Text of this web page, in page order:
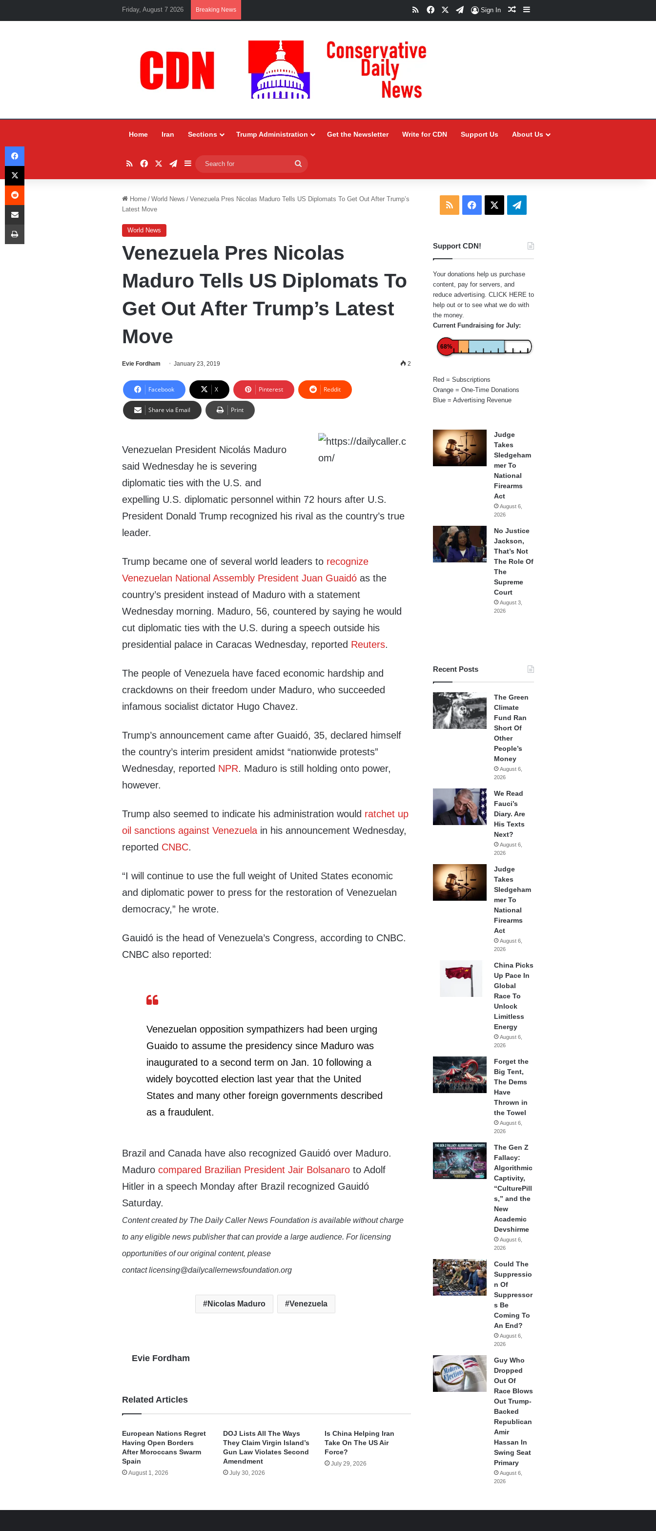
Friday, August 7 2026 Breaking News RSSFacebookTelegram
Sign In Random Article
Sidebar
Home Iran Sections Trump Administration Get the Newsletter Write for CDN Support Us About Us
RSSFacebookTelegram
Sidebar
for
Home / World News / Venezuela Pres Nicolas Maduro Tells US Diplomats To Get Out After Trump’s
Latest Move
World News
Venezuela Pres Nicolas
Maduro Tells US Diplomats To
Get Out After Trump’s Latest
Move
Evie Fordham January 23, 2019 2
Facebook X Pinterest Reddit
Share via Email Print
Venezuelan President Nicolás Maduro
said Wednesday he is severing
diplomatic ties with the U.S. and
expelling U.S. diplomatic personnel within 72 hours after U.S.
President Donald Trump recognized his rival as the country’s true
leader.
Trump became one of several world leaders to recognize
Venezuelan National Assembly President Juan Guaidó as the
country’s president instead of Maduro with a statement
Wednesday morning. Maduro, 56, countered by saying he would
cut diplomatic ties with the U.S. during a speech outside his
presidential palace in Caracas Wednesday, reported Reuters.
The people of Venezuela have faced economic hardship and
crackdowns on their freedom under Maduro, who succeeded
infamous socialist dictator Hugo Chavez.
Trump’s announcement came after Guaidó, 35, declared himself
the country’s interim president amidst “nationwide protests”
Wednesday, reported NPR. Maduro is still holding onto power,
however.
Trump also seemed to indicate his administration would ratchet up
oil sanctions against Venezuela in his announcement Wednesday,
reported CNBC.
“I will continue to use the full weight of United States economic
and diplomatic power to press for the restoration of Venezuelan
democracy,” he wrote.
Gauidó is the head of Venezuela’s Congress, according to CNBC.
CNBC also reported:
Venezuelan opposition sympathizers had been urging
Guaido to assume the presidency since Maduro was
inaugurated to a second term on Jan. 10 following a
widely boycotted election last year that the United
States and many other foreign governments described
as a fraudulent.
Brazil and Canada have also recognized Gauidó over Maduro.
Madurocompared Brazilian President Jair Bolsanaro to Adolf
Hitler in a speech Monday after Brazil recognized Gauidó
Saturday.
Content created by The Daily Caller News Foundation is available without charge
to any eligible news publisher that can provide a large audience. For licensing
opportunities of our original content, please
contact licensing@dailycallernewsfoundation.org
Nicolas Maduro Venezuela
Evie Fordham
Related Articles
European Nations Regret
Having Open Borders
After Moroccans Swarm
Spain
August 1, 2026
DOJ Lists All The Ways
They Claim Virgin Island’s
Gun Law Violates Second
Amendment
July 30, 2026
Is China Helping Iran
Take On The US Air
Force?
July 29, 2026
RSS Facebook Telegram
Support CDN!
Your donations help us purchase
content, pay for servers, and
reduce advertising. CLICK HERE to
help out or to see what we do with
the money.
Current Fundraising for July:
68%
Red = Subscriptions
Orange = One-Time Donations
Blue = Advertising Revenue
Judge
Takes
Sledgeham
mer To
National
Firearms
Act
August 6,
2026
No Justice
Jackson,
That’s Not
The Role Of
The
Supreme
Court
August 3,
2026
Recent Posts
The Green
Climate
Fund Ran
Short Of
Other
People’s
Money
August 6,
2026
We Read
Fauci’s
Diary. Are
His Texts
Next?
August 6,
2026
Judge
Takes
Sledgeham
mer To
National
Firearms
Act
August 6,
2026
China Picks
Up Pace In
Global
Race To
Unlock
Limitless
Energy
August 6,
2026
Forget the
Big Tent,
The Dems
Have
Thrown in
the Towel
August 6,
2026
The Gen Z
Fallacy:
Algorithmic
Captivity,
“CulturePill
s,” and the
New
Academic
Devshirme
August 6,
2026
Could The
Suppressio
n Of
Suppressor
s Be
Coming To
An End?
August 6,
2026
Guy Who
Dropped
Out Of
Race Blows
Out Trump-
Backed
Republican
Amir
Hassan In
Swing Seat
Primary
August 6,
2026
Facebook
X
Reddit
Share via Email